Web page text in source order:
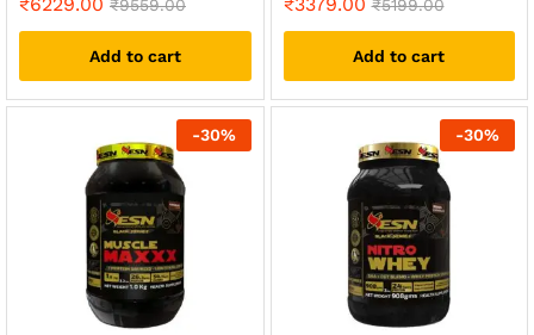
₹9559.00
Add to cart
₹5199.00
Add to cart
-30% -30%